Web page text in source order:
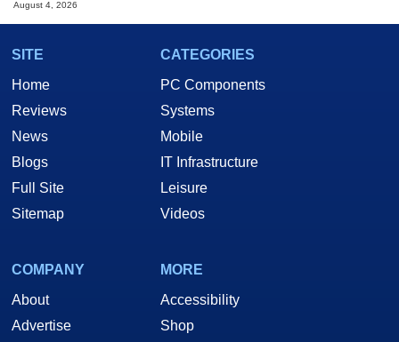
August 4, 2026
SITE
Home
Reviews
News
Blogs
Full Site
Sitemap
CATEGORIES
PC Components
Systems
Mobile
IT Infrastructure
Leisure
Videos
COMPANY
About
Advertise
MORE
Accessibility
Shop